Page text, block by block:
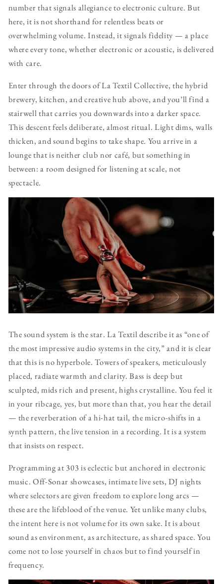
number that signals allegiance to electronic culture. But
here, it is not shorthand for relentless beats or
overwhelming volume. Instead, it signals fidelity — a place
where every tone, whether electronic or acoustic, is delivered
with care.
Enter through the doors of La Textil Collective, the hybrid
brewery, kitchen, and creative hub above, and you’ll find a
stairwell that carries you downwards into a darker space.
This descent feels deliberate, almost ritual. Light dims, walls
thicken, and sound begins to take shape. You arrive in a
lounge that is neither club nor café, but something in
between: a room designed for listening at scale, not
spectacle.
The sound system is the star. La Textil describe it as “one of
the most impressive audio systems in the city,” and it is clear
that this is no hyperbole. Towers of speakers, meticulously
placed, radiate warmth and clarity. Bass is deep but
sculpted, mids rich and present, highs crystalline. You feel it
in your ribcage, yes, but more than that, you hear the detail
— the reverberation of a hi-hat tail, the micro-shifts in a
synth pattern, the live tension in a recording. It is a system
that insists on respect.
Programming at 303 is eclectic but anchored in electronic
music. Off-Sonar showcases, intimate live sets, DJ nights
where selectors are given freedom to explore long arcs —
these are the lifeblood of the venue. Yet unlike many clubs,
the intent here is not volume for its own sake. It is about
sound as environment, as architecture, as shared space. You
come not to lose yourself in chaos but to find yourself in
frequency.